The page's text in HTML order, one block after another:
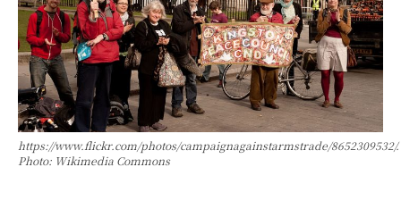
https://www.flickr.com/photos/campaignagainstarmstrade/8652309532/.
Photo: Wikimedia Commons